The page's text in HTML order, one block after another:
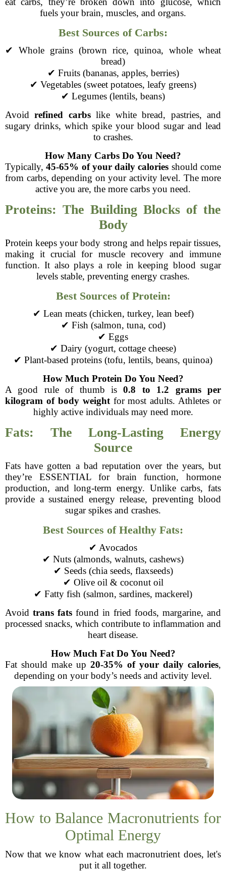
fuels your brain, muscles, and organs.
Best Sources of Carbs:
✔ Whole grains (brown rice, quinoa, whole wheat
bread)
✔ Fruits (bananas, apples, berries)
✔ Vegetables (sweet potatoes, leafy greens)
✔ Legumes (lentils, beans)
Avoidrefined carbslike white bread, pastries, and
sugary drinks, which spike your blood sugar and lead
to crashes.
How Many Carbs Do You Need?
Typically,45-65% of your daily calories should come
from carbs, depending on your activity level. The more
active you are, the more carbs you need.
Proteins: The Building Blocks of the
Body
Protein keeps your body strong and helps repair tissues,
making it crucial for muscle recovery and immune
function. It also plays a role in keeping blood sugar
levels stable, preventing energy crashes.
Best Sources of Protein:
✔ Lean meats (chicken, turkey, lean beef)
✔ Fish (salmon, tuna, cod)
✔ Eggs
✔ Dairy (yogurt, cottage cheese)
✔ Plant-based proteins (tofu, lentils, beans, quinoa)
How Much Protein Do You Need?
A good rule of thumb is0.8 to 1.2 grams per
kilogram of body weightfor most adults. Athletes or
highly active individuals may need more.
Fats: The Long-Lasting Energy
Source
Fats have gotten a bad reputation over the years, but
they’re ESSENTIAL for brain function, hormone
production, and long-term energy. Unlike carbs, fats
provide a sustained energy release, preventing blood
sugar spikes and crashes.
Best Sources of Healthy Fats:
✔ Avocados
✔ Nuts (almonds, walnuts, cashews)
✔ Seeds (chia seeds, flaxseeds)
✔ Olive oil & coconut oil
✔ Fatty fish (salmon, sardines, mackerel)
Avoid trans fats found in fried foods, margarine, and
processed snacks, which contribute to inflammation and
heart disease.
How Much Fat Do You Need?
Fat should make up 20-35% of your daily calories,
depending on your body’s needs and activity level.
How to Balance Macronutrients for
Optimal Energy
Now that we know what each macronutrient does, let's
put it all together.